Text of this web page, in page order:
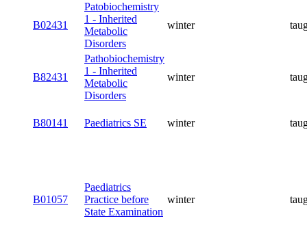
B02431
Patobiochemistry
1 - Inherited
Metabolic
Disorders
winter
B82431
Pathobiochemistry
1 - Inherited
Metabolic
Disorders
winter
B80141 Paediatrics SE winter
B01057
Paediatrics
Practice before
State Examination
winter